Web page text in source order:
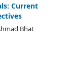
Current
Bhat